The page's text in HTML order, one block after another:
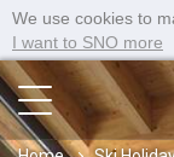
We use cookies to
I want to SNO more